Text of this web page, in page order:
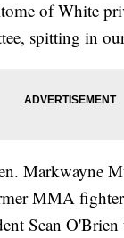
of White
spitting in
Markwayne
MMA
Sean